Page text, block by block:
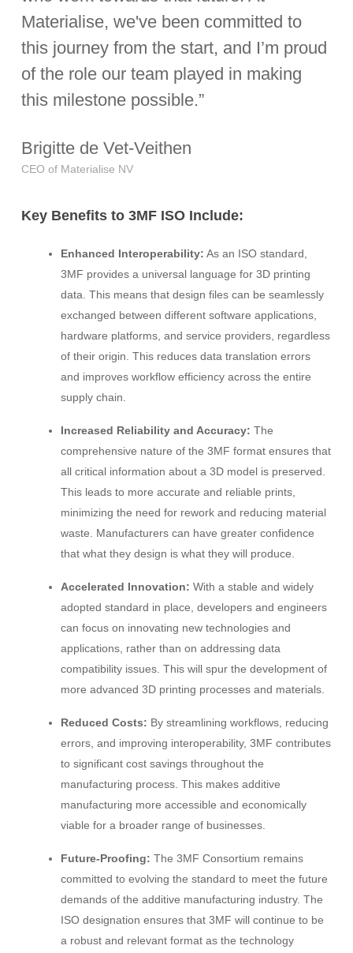
Materialise, we've been committed to
this journey from the start, and I’m proud
of the role our team played in making
this milestone possible.”
Brigitte de Vet-Veithen
CEO of Materialise NV
Key Benefits to 3MF ISO Include:
Enhanced Interoperability: As an ISO standard,
3MF provides a universal language for 3D printing
data. This means that design files can be seamlessly
exchanged between different software applications,
hardware platforms, and service providers, regardless
of their origin. This reduces data translation errors
and improves workflow efficiency across the entire
supply chain.
Increased Reliability and Accuracy: The
comprehensive nature of the 3MF format ensures that
all critical information about a 3D model is preserved.
This leads to more accurate and reliable prints,
minimizing the need for rework and reducing material
waste. Manufacturers can have greater confidence
that what they design is what they will produce.
Accelerated Innovation: With a stable and widely
adopted standard in place, developers and engineers
can focus on innovating new technologies and
applications, rather than on addressing data
compatibility issues. This will spur the development of
more advanced 3D printing processes and materials.
Reduced Costs: By streamlining workflows, reducing
errors, and improving interoperability, 3MF contributes
to significant cost savings throughout the
manufacturing process. This makes additive
manufacturing more accessible and economically
viable for a broader range of businesses.
Future-Proofing: The 3MF Consortium remains
committed to evolving the standard to meet the future
demands of the additive manufacturing industry. The
ISO designation ensures that 3MF will continue to be
a robust and relevant format as the technology